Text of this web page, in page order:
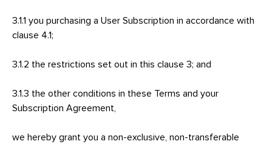
3.1.1 you purchasing a User Subscription in accordance with
clause 4.1;
3.1.2 the restrictions set out in this clause 3; and
3.1.3 the other conditions in these Terms and your
Subscription Agreement,
we hereby grant you a non-exclusive, non-transferable